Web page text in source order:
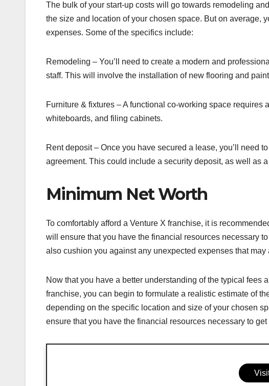
The bulk of your start-up costs will go towards remodeling
the size and location of your chosen space. But on average,
expenses. Some of the specifics include:
Remodeling – You’ll need to create a modern and
staff. This will involve the installation of new flooring and
Furniture & fixtures – A functional co-working space requires
whiteboards, and filing cabinets.
Rent deposit – Once you have secured a lease, you’ll need
agreement. This could include a security deposit, as well as
Minimum Net Worth
To comfortably afford a Venture X franchise, it is
will ensure that you have the financial resources necessary
also cushion you against any unexpected expenses that
Now that you have a better understanding of the typical fees
franchise, you can begin to formulate a realistic estimate of
depending on the specific location and size of your chosen
ensure that you have the financial resources necessary to